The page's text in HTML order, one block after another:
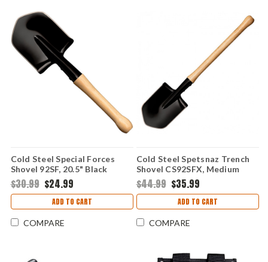
Cold Steel Special Forces
Shovel 92SF, 20.5" Black
Carbon Finish, Shovel Only
$30.99 $24.99
ADD TO CART
COMPARE
Cold Steel Spetsnaz Trench
Shovel CS92SFX, Medium
Carbon Steel, Hickory Handle
$44.99 $35.99
ADD TO CART
COMPARE